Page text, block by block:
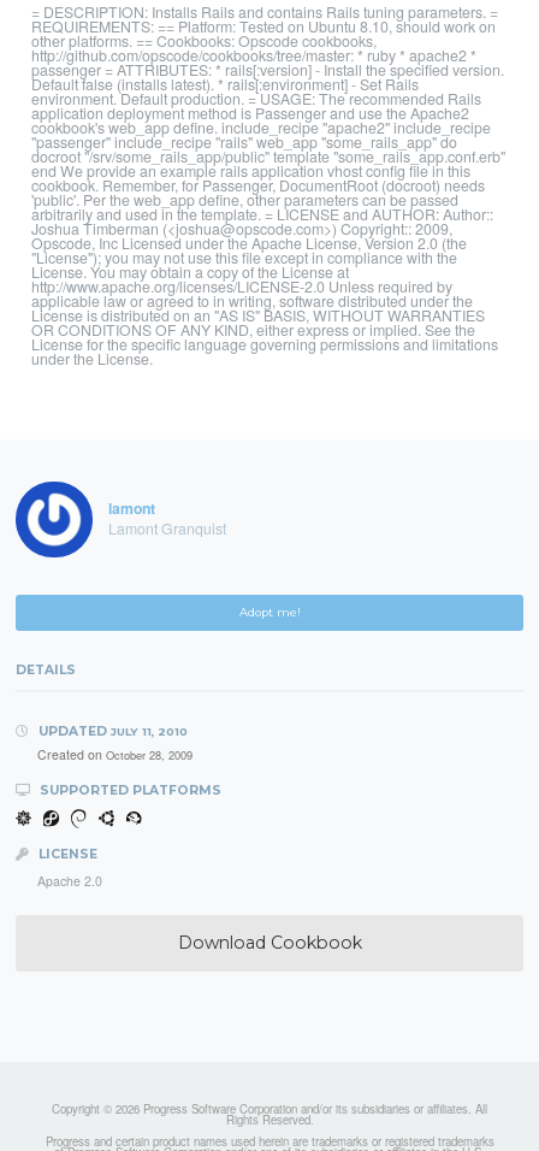
= DESCRIPTION: Installs Rails and contains Rails tuning parameters. =
REQUIREMENTS: == Platform: Tested on Ubuntu 8.10, should work on
other platforms. == Cookbooks: Opscode cookbooks,
http://github.com/opscode/cookbooks/tree/master: * ruby * apache2 *
passenger = ATTRIBUTES: * rails[:version] - Install the specified version.
Default false (installs latest). * rails[:environment] - Set Rails
environment. Default production. = USAGE: The recommended Rails
application deployment method is Passenger and use the Apache2
cookbook's web_app define. include_recipe "apache2" include_recipe
"passenger" include_recipe "rails" web_app "some_rails_app" do
docroot "/srv/some_rails_app/public" template "some_rails_app.conf.erb"
end We provide an example rails application vhost config file in this
cookbook. Remember, for Passenger, DocumentRoot (docroot) needs
'public'. Per the web_app define, other parameters can be passed
arbitrarily and used in the template. = LICENSE and AUTHOR: Author::
Joshua Timberman (<joshua@opscode.com>) Copyright:: 2009,
Opscode, Inc Licensed under the Apache License, Version 2.0 (the
"License"); you may not use this file except in compliance with the
License. You may obtain a copy of the License at
http://www.apache.org/licenses/LICENSE-2.0 Unless required by
applicable law or agreed to in writing, software distributed under the
License is distributed on an "AS IS" BASIS, WITHOUT WARRANTIES
OR CONDITIONS OF ANY KIND, either express or implied. See the
License for the specific language governing permissions and limitations
under the License.
lamont
Lamont Granquist
Adopt me!
DETAILS
UPDATED JULY 11, 2010
Created on October 28, 2009
SUPPORTED PLATFORMS
LICENSE
Apache 2.0
Download Cookbook
Copyright © 2026 Progress Software Corporation and/or its subsidiaries or affiliates. All
Rights Reserved.
Progress and certain product names used herein are trademarks or registered trademarks